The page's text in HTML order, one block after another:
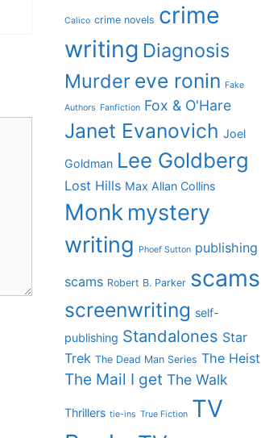
Calico crime novels crime
writing Diagnosis
Murder eve ronin Fake
Authors Fanfiction Fox & O'Hare
Janet Evanovich Joel
Goldman Lee Goldberg
Lost Hills Max Allan Collins
Monk mystery
writing
Phoef Sutton publishing
scams Robert B. Parker scams
screenwriting self-
publishing Standalones Star
Trek The Dead Man Series The Heist
The Mail I get The Walk
Thrillers tie-ins True Fiction TV